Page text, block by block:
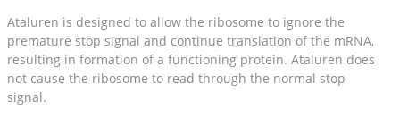
Ataluren is designed to allow the ribosome to ignore the
premature stop signal and continue translation of the mRNA,
resulting in formation of a functioning protein. Ataluren does
not cause the ribosome to read through the normal stop
signal.